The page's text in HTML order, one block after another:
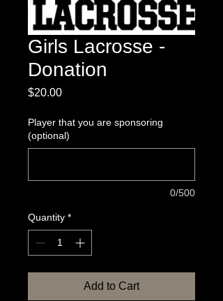
Girls Lacrosse -
Donation
$20.00Price
Player that you are sponsoring
(optional)
0/500
Quantity *
Add to Cart